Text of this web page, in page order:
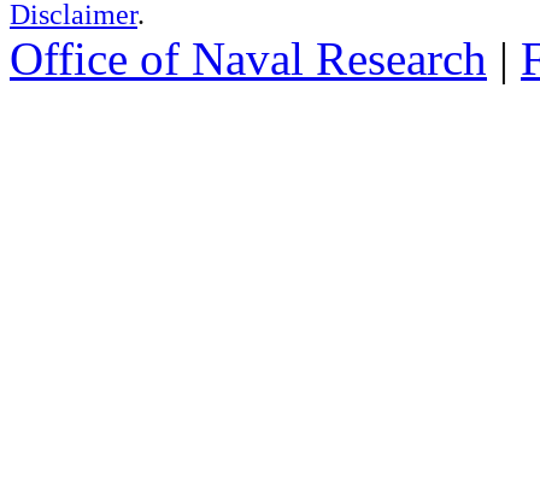
Disclaimer.
Office of Naval Research |